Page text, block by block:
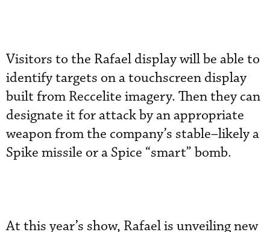
Visitors to the Rafael display will be able to
identify targets on a touchscreen display
built from Reccelite imagery. Then they can
designate it for attack by an appropriate
weapon from the company’s stable–likely a
Spike missile or a Spice “smart” bomb.
At this year’s show, Rafael is unveiling new